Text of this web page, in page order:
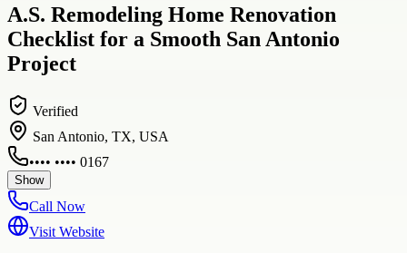
A.S. Remodeling Home Renovation
Checklist for a Smooth San Antonio
Project
Verified
San Antonio, TX, USA
•••• •••• 0167
Show
Call Now
Visit Website